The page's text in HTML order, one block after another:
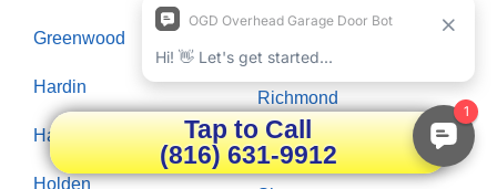
Greenwood
Hardin
Hazelwood
Holden
Raytown
Richmond
Riverside
Tap to Call
(816) 631-9912